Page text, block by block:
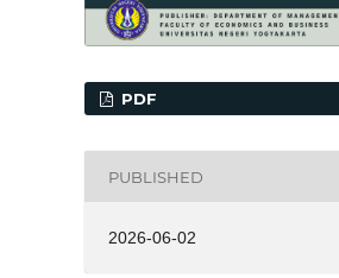
PDF
PUBLISHED
2026-06-02